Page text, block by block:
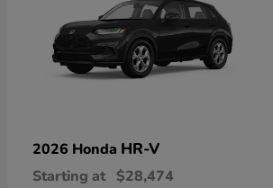
2026 Honda HR-V
Starting at $28,474